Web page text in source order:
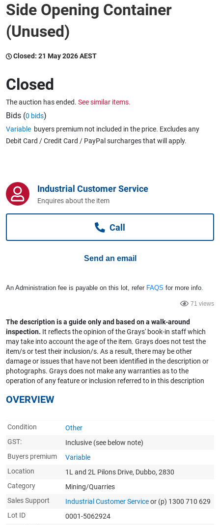
Catering, Hospitality & Gyms
Caravans & Motorhomes
Computers, TV & Electronics
Side Opening Container
(Unused)
Closed: 21 May 2026 AEST
Closed
The auction has ended. See similar items.
Bids (0 bids)
Variable buyers premium not included in the price. Excludes any
Debit Card / Credit Card / PayPal surcharges that will apply.
Industrial Customer Service
Enquires about the item
Call
Send an email
An Administration fee is payable on this lot, refer FAQS for more info.
71 views
The description is a guide only and based on a walk-around
inspection. It reflects the opinion of the Grays' book-in staff which
may take into account the age of the item. Grays does not test the
item/s or test their inclusion/s. As a result, there may be other
damage or issues that have not been identified in the description or
photographs. Grays does not make any warranties as to the
operation of any feature or inclusion referred to in this description
OVERVIEW
Condition
Other
GST:
Inclusive (see below note)
Buyers premium
Variable
Location
1L and 2L Pilons Drive, Dubbo, 2830
Category
Mining/Quarries
Sales Support
Industrial Customer Serviceor (p) 1300 710 629
Lot ID
0001-5062924